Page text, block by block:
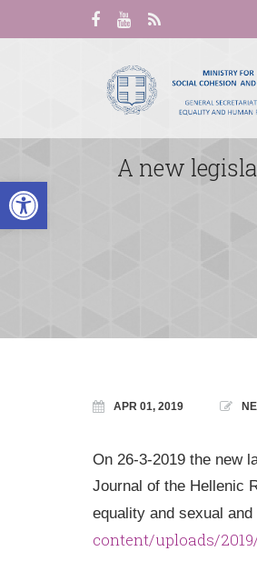
Open toolbar
A new
APR 01, 2019
On 26-3-2019 the new
Journal of the Hellenic
equality and sexual
content/uploads/